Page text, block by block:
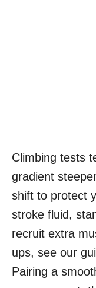
Climbing tests
gradient
shift to protect
stroke fluid,
recruit extra
ups, see our
Pairing a